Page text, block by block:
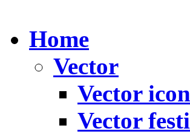
Home
Vector
Vector icon
Vector